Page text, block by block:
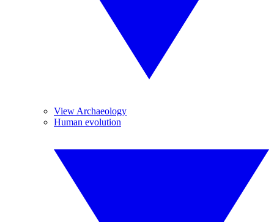
View Archaeology
Human evolution